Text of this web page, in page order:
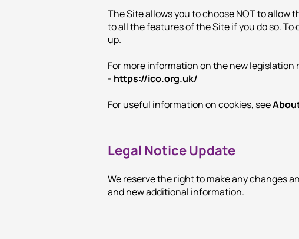
The Site allows you to choose NOT to
to all the features of the Site if you do so.
up.
For more information on the new
- https://ico.org.uk/
For useful information on cookies, see
Legal Notice Update
We reserve the right to make any changes
and new additional information.